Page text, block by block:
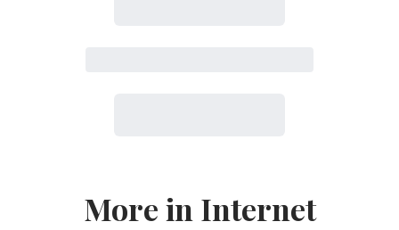
More in Internet